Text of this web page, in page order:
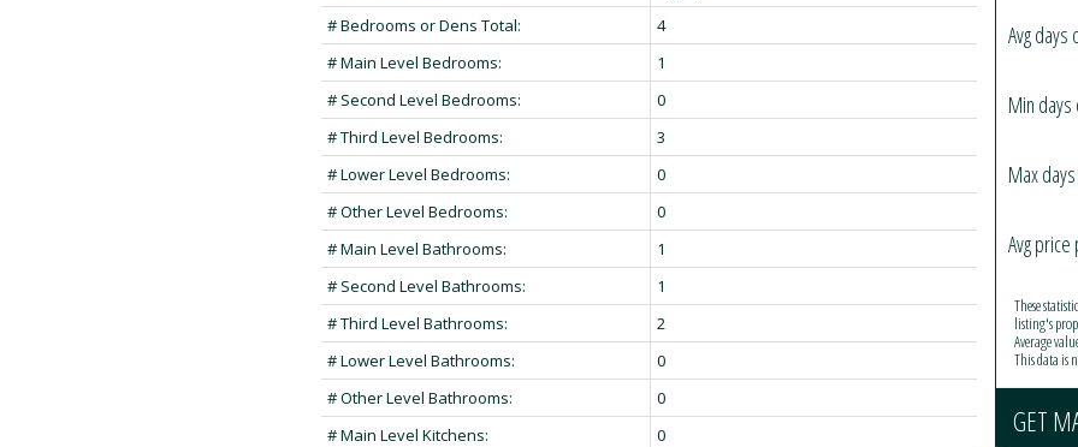
# Bedrooms or Dens Total:
4
# Main Level Bedrooms:
1
# Second Level Bedrooms:
0
# Third Level Bedrooms:
3
# Lower Level Bedrooms:
0
# Other Level Bedrooms:
0
# Main Level Bathrooms:
1
# Second Level Bathrooms:
1
# Third Level Bathrooms:
2
# Lower Level Bathrooms:
0
# Other Level Bathrooms:
0
# Main Level Kitchens:
0
Avg days
Min
Max
Avg
These
listing's
Average
This data is
GET